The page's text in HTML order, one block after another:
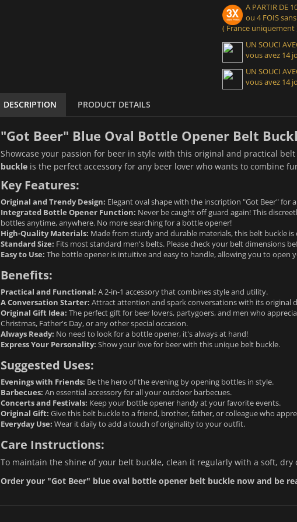
A PARTIR DE
ou 4 FOIS
( France uniquement
UN SOUCI
vous avez 14
UN SOUCI
vous avez 14
DESCRIPTION PRODUCT DETAILS
"Got Beer" Blue Oval Bottle Opener Belt
Showcase your passion for beer in style with this original and practical belt
buckleis the perfect accessory for any beer lover who wants to combine
Key Features:
Original and Trendy Design: Elegant oval shape with the inscription "Got Beer"
Integrated Bottle Opener Function: Never be caught off guard again! This
bottles anytime, anywhere. No more searching for a bottle opener!
High-Quality Materials: Made from sturdy and durable materials, this belt buckle
Standard Size: Fits most standard men's belts. Please check your belt dimensions
Easy to Use: The bottle opener is intuitive and easy to handle, allowing you to open
Benefits:
Practical and Functional: A 2-in-1 accessory that combines style and utility.
A Conversation Starter: Attract attention and spark conversations with its original
Original Gift Idea: The perfect gift for beer lovers, partygoers, and men who
Christmas, Father's Day, or any other special occasion.
Always Ready: No need to look for a bottle opener, it's always at hand!
Express Your Personality: Show your love for beer with this unique belt buckle.
Suggested Uses:
Evenings with Friends: Be the hero of the evening by opening bottles in style.
Barbecues: An essential accessory for all your outdoor barbecues.
Concerts and Festivals: Keep your bottle opener handy at your favorite events.
Original Gift: Give this belt buckle to a friend, brother, father, or colleague who
Everyday Use: Wear it daily to add a touch of originality to your outfit.
Care Instructions:
To maintain the shine of your belt buckle, clean it regularly with a soft,
Order your "Got Beer" blue oval bottle opener belt buckle now and be